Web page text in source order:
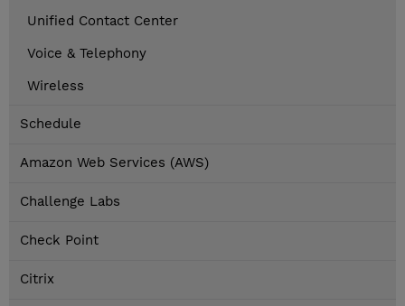
Unified Contact Center
Voice & Telephony
Wireless
Schedule
Amazon Web Services (AWS)
Challenge Labs
Check Point
Citrix